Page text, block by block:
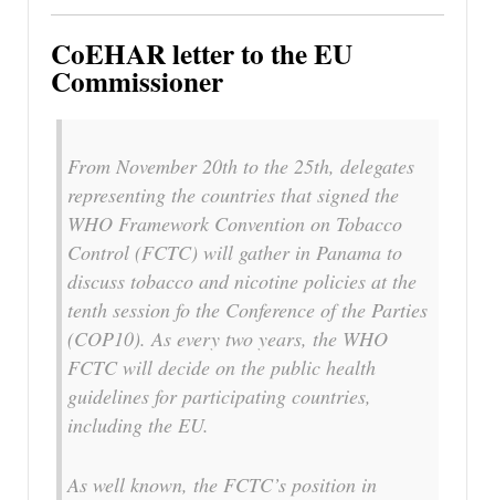
CoEHAR letter to the EU
Commissioner
From November 20th to the 25th, delegates
representing the countries that signed the
WHO Framework Convention on Tobacco
Control (FCTC) will gather in Panama to
discuss tobacco and nicotine policies at the
tenth session fo the Conference of the Parties
(COP10). As every two years, the WHO
FCTC will decide on the public health
guidelines for participating countries,
including the EU.
As well known, the FCTC’s position in